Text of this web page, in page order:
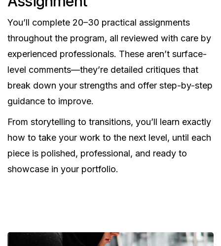
You’ll complete 20–30 practical assignments
throughout the program, all reviewed with care by
experienced professionals. These aren’t surface-
level comments—they’re detailed critiques that
break down your strengths and offer step-by-step
guidance to improve.
From storytelling to transitions, you’ll learn exactly
how to take your work to the next level, until each
piece is polished, professional, and ready to
showcase in your portfolio.